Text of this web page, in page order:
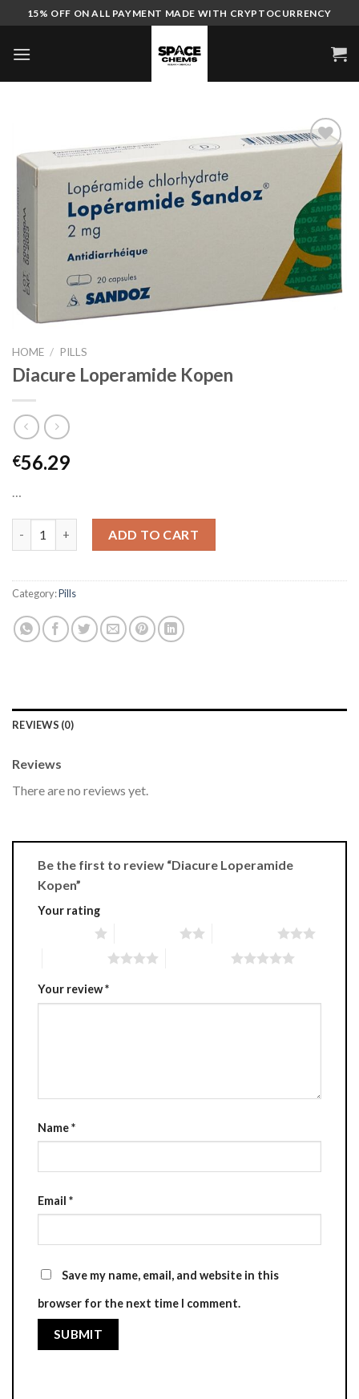
to
content
15% OFF ON ALL PAYMENT MADE WITH CRYPTOCURRENCY
HOME / PILLS
Diacure Loperamide Kopen
€56.29
…
ADD TO CART
Category:Pills
REVIEWS (0)
Reviews
There are no reviews yet.
Be the first to review “Diacure Loperamide
Kopen”
Your rating
Your review*
Name*
Email *
Save my name, email, and website in this
browser for the next time I comment.